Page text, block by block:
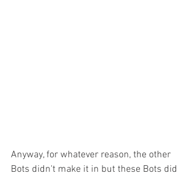
Anyway, for whatever reason, the other
Bots didn't make it in but these Bots did